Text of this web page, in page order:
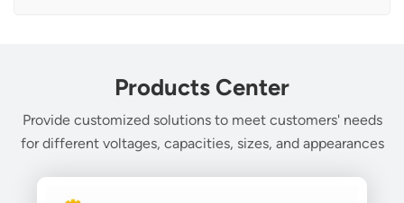
Products Center
Provide customized solutions to meet customers' needs
for different voltages, capacities, sizes, and appearances